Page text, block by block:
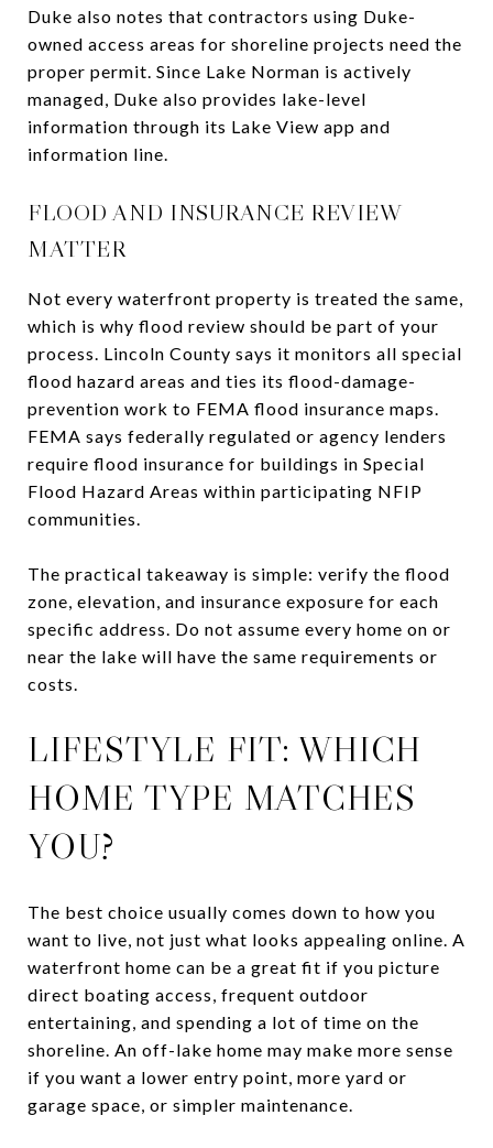
Duke also notes that contractors using Duke-
owned access areas for shoreline projects need the
proper permit. Since Lake Norman is actively
managed, Duke also provides lake-level
information through its Lake View app and
information line.
FLOOD AND INSURANCE REVIEW
MATTER
Not every waterfront property is treated the same,
which is why flood review should be part of your
process. Lincoln County says it monitors all special
flood hazard areas and ties its flood-damage-
prevention work to FEMA flood insurance maps.
FEMA says federally regulated or agency lenders
require flood insurance for buildings in Special
Flood Hazard Areas within participating NFIP
communities.
The practical takeaway is simple: verify the flood
zone, elevation, and insurance exposure for each
specific address. Do not assume every home on or
near the lake will have the same requirements or
costs.
LIFESTYLE FIT: WHICH
HOME TYPE MATCHES
YOU?
The best choice usually comes down to how you
want to live, not just what looks appealing online. A
waterfront home can be a great fit if you picture
direct boating access, frequent outdoor
entertaining, and spending a lot of time on the
shoreline. An off-lake home may make more sense
if you want a lower entry point, more yard or
garage space, or simpler maintenance.